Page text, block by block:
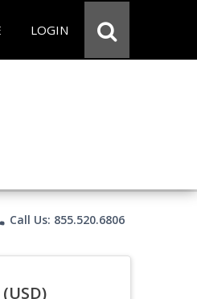
LOGIN
Call Us: 855.520.6806
(USD)